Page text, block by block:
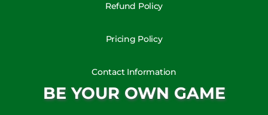
Refund Policy
Pricing Policy
Contact Information
BE YOUR OWN GAME